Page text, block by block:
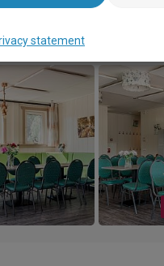
statement